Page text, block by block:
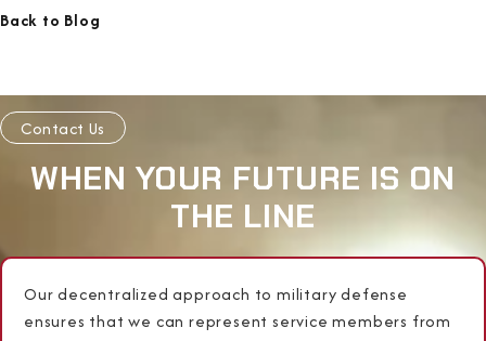
Back to Blog
Contact Us
WHEN YOUR FUTURE IS ON
THE LINE
Our decentralized approach to military defense
ensures that we can represent service members from